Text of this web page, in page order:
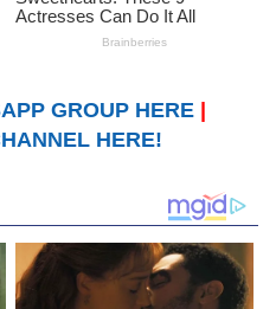
GROUP HERE
HERE!